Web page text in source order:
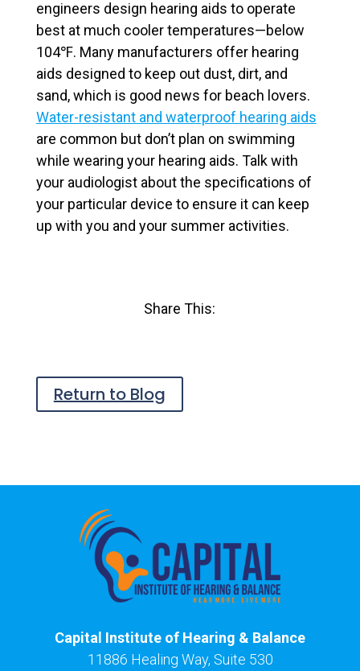
engineers design hearing aids to operate
best at much cooler temperatures—below
104℉. Many manufacturers offer hearing
aids designed to keep out dust, dirt, and
sand, which is good news for beach lovers.
Water-resistant and waterproof hearing aids
are common but don’t plan on swimming
while wearing your hearing aids. Talk with
your audiologist about the specifications of
your particular device to ensure it can keep
up with you and your summer activities.
Share This:
Return to Blog
Capital Institute of Hearing & Balance
11886 Healing Way, Suite 530